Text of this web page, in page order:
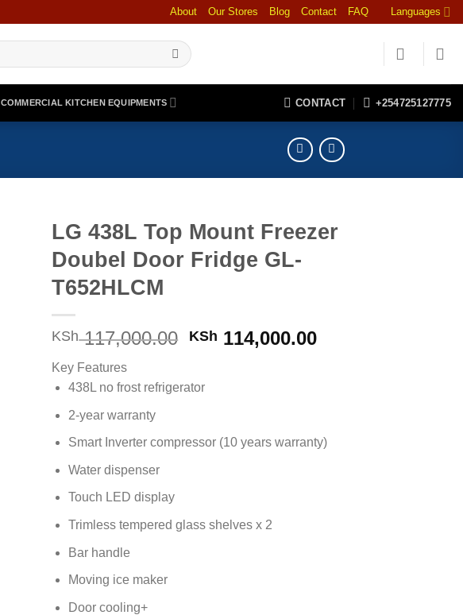
About Our Stores Blog Contact FAQ Languages
COMMERCIAL KITCHEN EQUIPMENTS CONTACT +254725127775
LG 438L Top Mount Freezer
Doubel Door Fridge GL-
T652HLCM
KSh117,000.00 Original
KSh 117,000.00.
KSh 114,000.00Current
Key Features
438L no frost refrigerator
2-year warranty
Smart Inverter compressor (10 years warranty)
Water dispenser
Touch LED display
Trimless tempered glass shelves x 2
Bar handle
Moving ice maker
Door cooling+